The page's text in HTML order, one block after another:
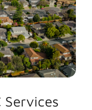
Services